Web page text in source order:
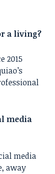
a living?
2015
media
media
away